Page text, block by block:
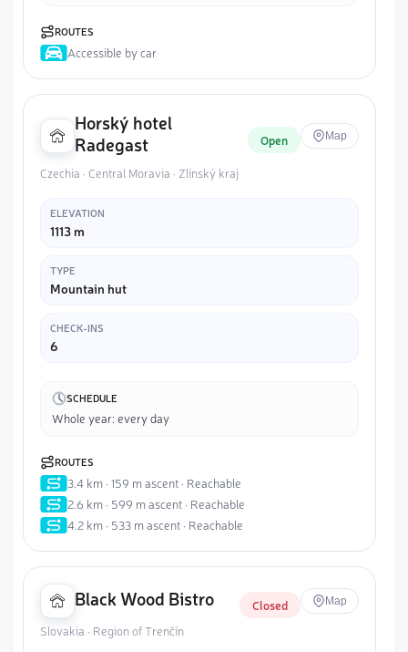
ROUTES
Accessible by car
Horský hotel
Radegast
Open Map
Czechia · Central Moravia · Zlínský kraj
ELEVATION
1113 m
TYPE
Mountain hut
CHECK-INS
6
SCHEDULE
Whole year: every day
ROUTES
3.4 km · 159 m ascent · Reachable
2.6 km · 599 m ascent · Reachable
4.2 km · 533 m ascent · Reachable
Black Wood Bistro Closed Map
Slovakia · Region of Trenčín